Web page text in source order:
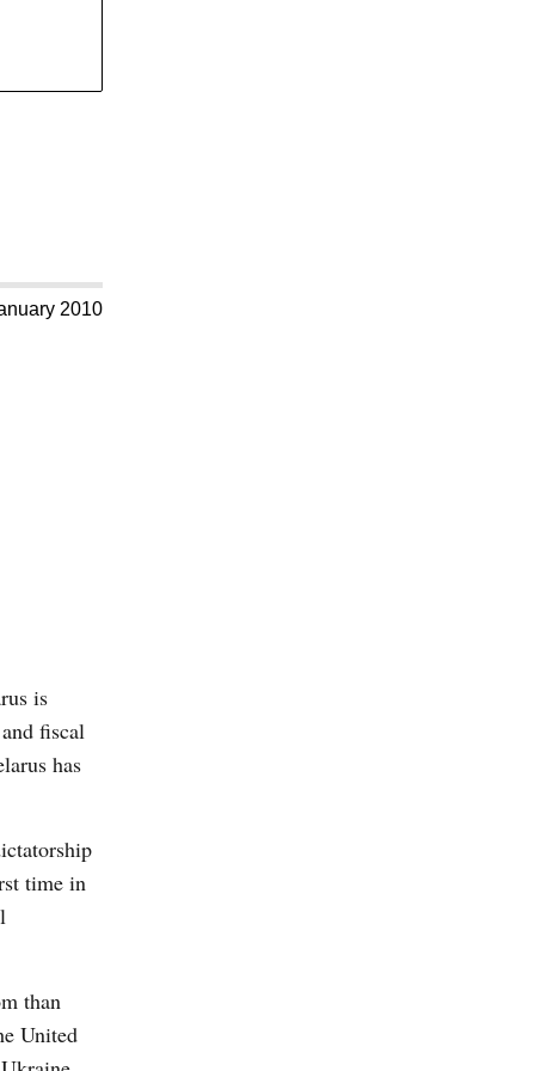
2010
is
fiscal
has
time in
than
United